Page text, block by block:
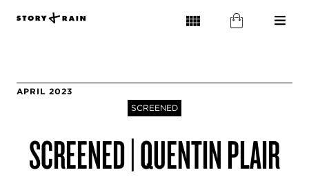
APRIL 2023
SCREENED
SCREENED | QUENTIN PLAIR